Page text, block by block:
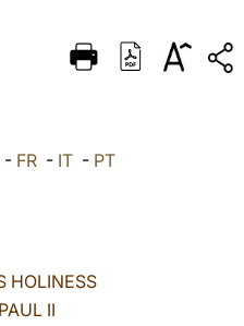
DEUTSCH
العربيّة - FR - IT - PT
HOLINESS
II